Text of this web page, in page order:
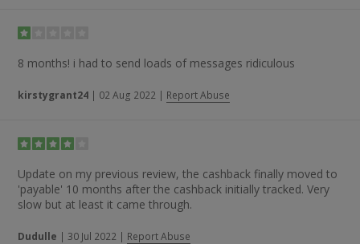
8 months! i had to send loads of messages ridiculous
kirstygrant24 | 02 Aug 2022 | Report Abuse
Update on my previous review, the cashback finally moved to
'payable' 10 months after the cashback initially tracked. Very
slow but at least it came through.
Dudulle | 30 Jul 2022 | Report Abuse